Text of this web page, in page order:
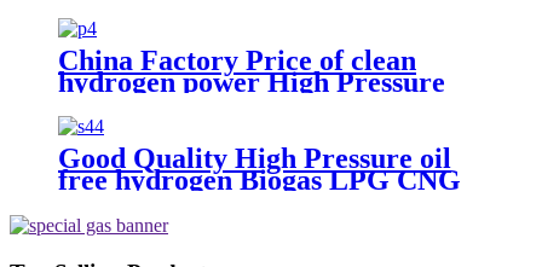
H2/Hydrogen/CO2/Natural Gas
Piston Reciprocating Compressor
China Factory Price of clean
hydrogen power High Pressure
Piston Compressor for Oil Field
Good Quality High Pressure oil
free hydrogen Biogas LPG CNG
Piston Compressor